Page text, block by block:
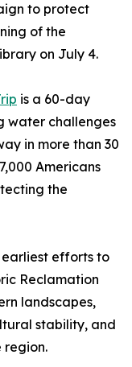
to protect
of the
on July 4.
is a 60-day
water challenges
in more than 30
Americans
the
earliest efforts to
Reclamation
landscapes,
stability, and
region.